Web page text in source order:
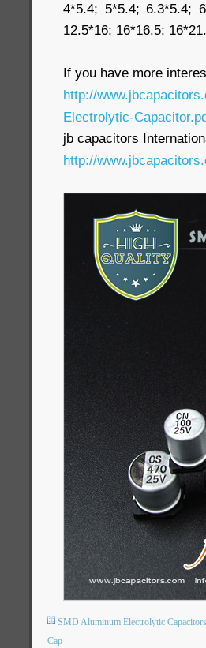
4*5.4; 5*5.4; 6.3*5.4;
12.5*16; 16*16.5;
If you have more
http://
Electrolytic-
jb capacitors
http://
SMD Aluminum Electrolytic Capacitors
Cap